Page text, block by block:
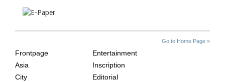
Go to Home Page »
AGE
Frontpage
Asia
City
Entertainment
Inscription
Editorial